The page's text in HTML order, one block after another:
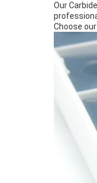
Our
Choose